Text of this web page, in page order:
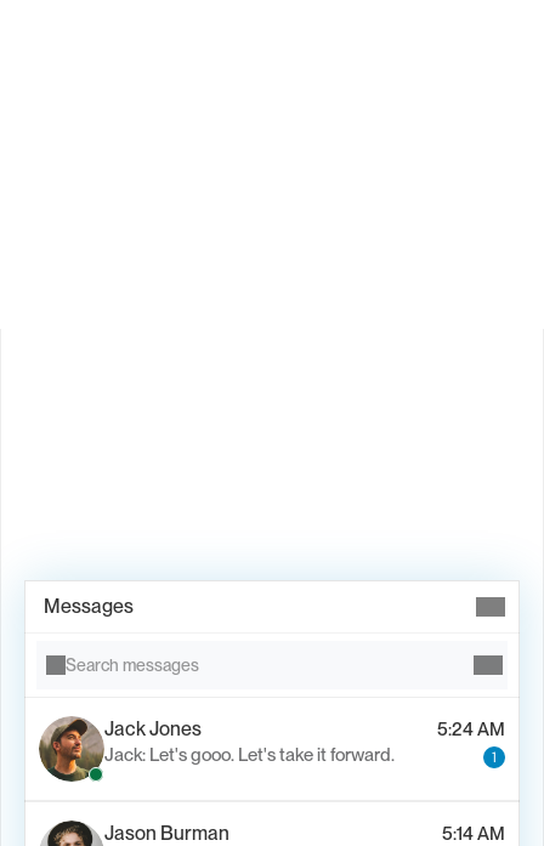
Messages
Search messages
Jack Jones
5:24 AM
Jack: Let's gooo. Let's take it forward.
1
Jason Burman
5:14 AM